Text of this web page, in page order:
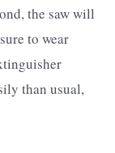
the saw will
to wear
than usual,